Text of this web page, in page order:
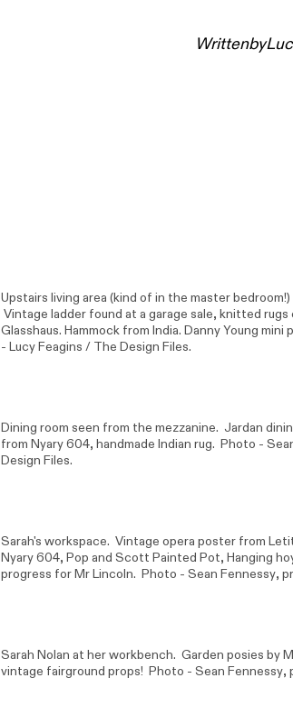
Writtenby
Upstairs living area (kind of in the master
Vintage ladder found at a garage sale, knitted
Glasshaus. Hammock from India. Danny Young
- Lucy Feagins / The Design Files.
Dining room seen from the mezzanine. Jardan
from Nyary 604, handmade Indian rug. Photo -
Design Files.
Sarah's workspace. Vintage opera poster from
Nyary 604, Pop and Scott Painted Pot, Hanging
progress forMr Lincoln. Photo - Sean Fennessy,
Sarah Nolan at her workbench. Garden posies by
vintage fairground props! Photo - Sean Fennessy,